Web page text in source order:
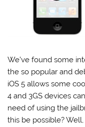
We’ve found some
the so popular and
iOS 5 allows some
4 and 3GS devices
need of using the
this be possible? Well,